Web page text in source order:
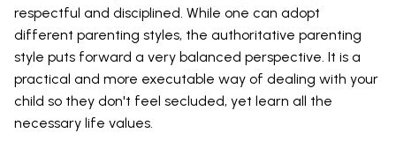
respectful and disciplined. While one can adopt
different parenting styles, the authoritative parenting
style puts forward a very balanced perspective. It is a
practical and more executable way of dealing with your
child so they don't feel secluded, yet learn all the
necessary life values.